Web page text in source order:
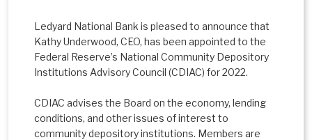
Ledyard National Bank is pleased to announce that
Kathy Underwood, CEO, has been appointed to the
Federal Reserve’s National Community Depository
Institutions Advisory Council (CDIAC) for 2022.
CDIAC advises the Board on the economy, lending
conditions, and other issues of interest to
community depository institutions. Members are